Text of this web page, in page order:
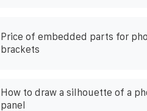
Price of embedded parts for
brackets
How to draw a silhouette of a
panel